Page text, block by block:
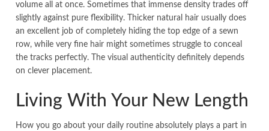
volume all at once. Sometimes that immense density trades off
slightly against pure flexibility. Thicker natural hair usually does
an excellent job of completely hiding the top edge of a sewn
row, while very fine hair might sometimes struggle to conceal
the tracks perfectly. The visual authenticity definitely depends
on clever placement.
Living With Your New Length
How you go about your daily routine absolutely plays a part in